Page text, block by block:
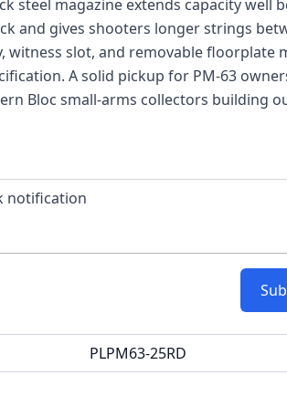
steel magazine extends capacity well
and gives shooters longer strings
witness slot, and removable floorplate
A solid pickup for PM-63
Bloc small-arms collectors building
notification
PLPM63-25RD